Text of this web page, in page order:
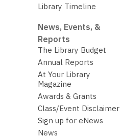
Library Timeline
News, Events, &
Reports
The Library Budget
Annual Reports
At Your Library
Magazine
Awards & Grants
Class/Event Disclaimer
Sign up for eNews
News